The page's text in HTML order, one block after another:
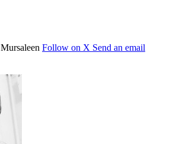
Mursaleen Follow on X Send an email